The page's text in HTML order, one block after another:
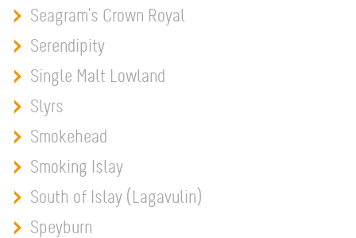
Seagram's Crown Royal
Serendipity
Single Malt Lowland
Slyrs
Smokehead
Smoking Islay
South of Islay (Lagavulin)
Speyburn